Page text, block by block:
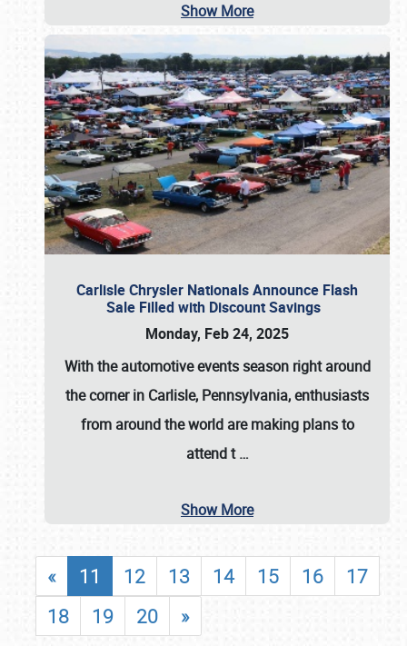
Show More
Carlisle Chrysler Nationals Announce Flash
Sale Filled with Discount Savings
Monday, Feb 24, 2025
With the automotive events season right around
the corner in Carlisle, Pennsylvania, enthusiasts
from around the world are making plans to
attend t…
Show More
« 11 12 13 14 15 16
17
18
19 20 »